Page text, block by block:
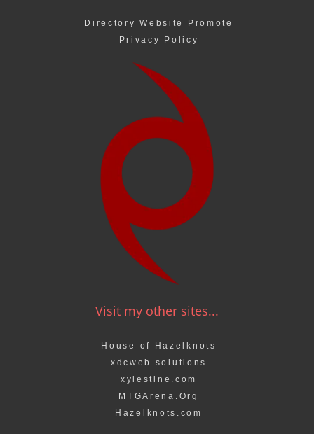
Directory Website Promote
Privacy Policy
Visit my other sites...
House of Hazelknots
xdcweb solutions
xylestine.com
MTGArena.Org
Hazelknots.com